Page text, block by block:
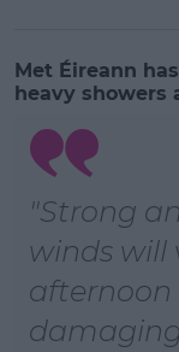
Met Éireann
heavy showers
"Strong
winds will
afternoon